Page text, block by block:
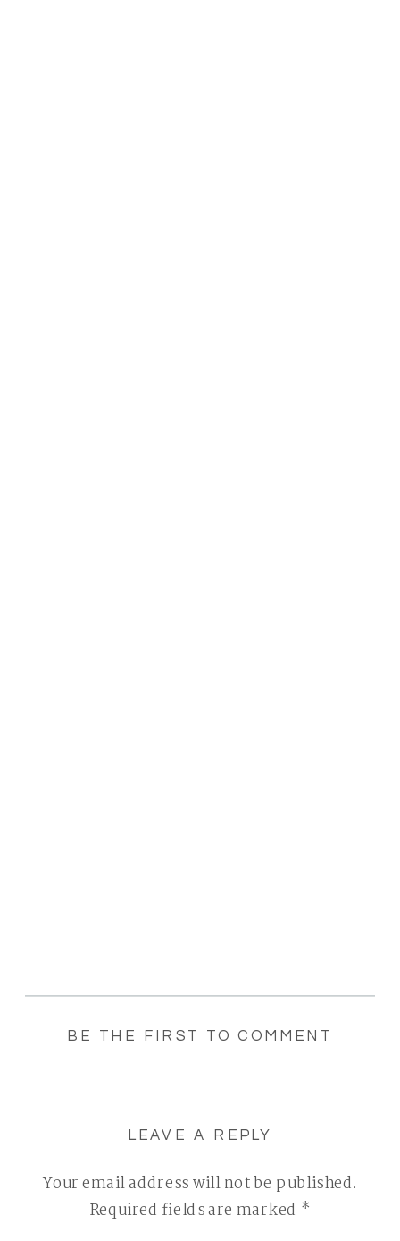
BE THE FIRST TO COMMENT
LEAVE A REPLY
Your email address will not be published.
Required fields are marked *